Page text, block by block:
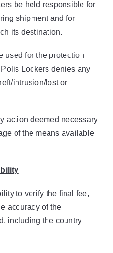
be held responsible for
shipment and for
its destination.
used for the protection
Lockers denies any
intrusion/lost or
action deemed necessary
of the means available
to verify the final fee,
accuracy of the
including the country